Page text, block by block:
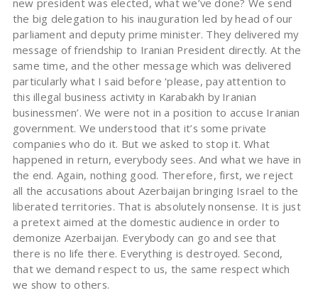
new president was elected, what we’ve done? We send
the big delegation to his inauguration led by head of our
parliament and deputy prime minister. They delivered my
message of friendship to Iranian President directly. At the
same time, and the other message which was delivered
particularly what I said before ‘please, pay attention to
this illegal business activity in Karabakh by Iranian
businessmen’. We were not in a position to accuse Iranian
government. We understood that it’s some private
companies who do it. But we asked to stop it. What
happened in return, everybody sees. And what we have in
the end. Again, nothing good. Therefore, first, we reject
all the accusations about Azerbaijan bringing Israel to the
liberated territories. That is absolutely nonsense. It is just
a pretext aimed at the domestic audience in order to
demonize Azerbaijan. Everybody can go and see that
there is no life there. Everything is destroyed. Second,
that we demand respect to us, the same respect which
we show to others.